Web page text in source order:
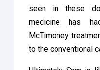
seen in these
medicine has
McTimoney
to the conventional